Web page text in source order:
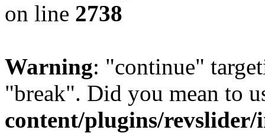
on line 2738
Warning: "continue"
"break". Did you mean to
content/plugins/